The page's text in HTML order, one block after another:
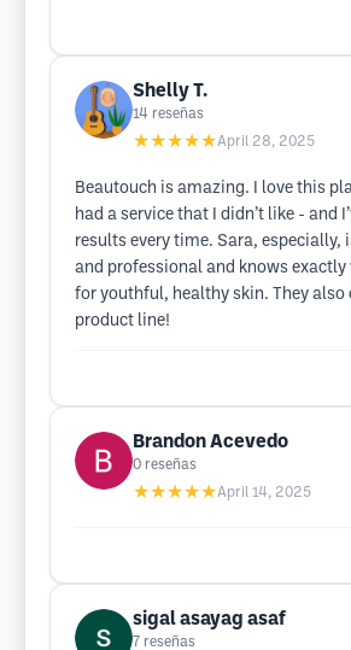
Shelly T.
14 reseñas
★★★★★April 28, 2025
Beautouch is amazing. I love this
had a service that I didn’t like - and
results every time. Sara, especially,
and professional and knows exactly
for youthful, healthy skin. They also
product line!
Brandon Acevedo
0 reseñas
★★★★★April 14, 2025
sigal asayag asaf
7 reseñas